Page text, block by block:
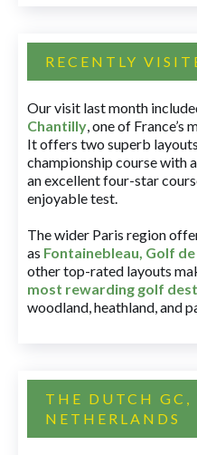
RECENTLY
Our visit last month
Chantilly, one of France’s
It offers two superb
championship course with
an excellent four-star
enjoyable test.
The wider Paris region
as Fontainebleau, Golf
other top-rated layouts
most rewarding golf
woodland, heathland, and
THE DUTCH GC,
NETHERLANDS